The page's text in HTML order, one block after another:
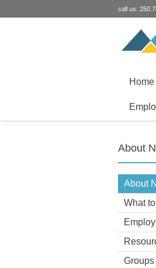
call us:
Home
About
About
What